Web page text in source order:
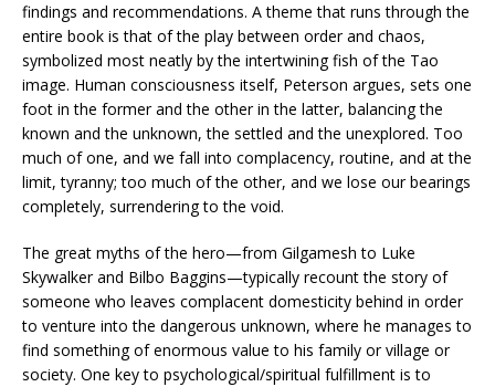
findings and recommendations. A theme that runs through the
entire book is that of the play between order and chaos,
symbolized most neatly by the intertwining fish of the Tao
image. Human consciousness itself, Peterson argues, sets one
foot in the former and the other in the latter, balancing the
known and the unknown, the settled and the unexplored. Too
much of one, and we fall into complacency, routine, and at the
limit, tyranny; too much of the other, and we lose our bearings
completely, surrendering to the void.
The great myths of the hero—from Gilgamesh to Luke
Skywalker and Bilbo Baggins—typically recount the story of
someone who leaves complacent domesticity behind in order
to venture into the dangerous unknown, where he manages to
find something of enormous value to his family or village or
society. One key to psychological/spiritual fulfillment is to